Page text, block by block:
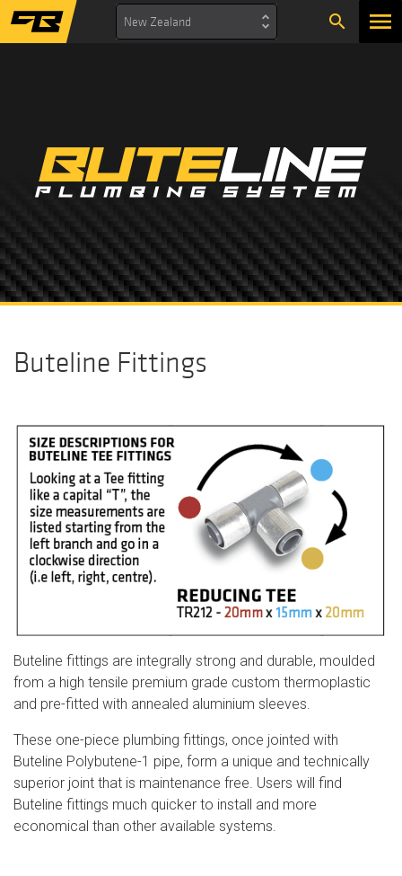
search
New Zealand
Buteline Fittings
Buteline fittings are integrally strong and durable, moulded
from a high tensile premium grade custom thermoplastic
and pre-fitted with annealed aluminium sleeves.
These one-piece plumbing fittings, once jointed with
Buteline Polybutene-1 pipe, form a unique and technically
superior joint that is maintenance free. Users will find
Buteline fittings much quicker to install and more
economical than other available systems.